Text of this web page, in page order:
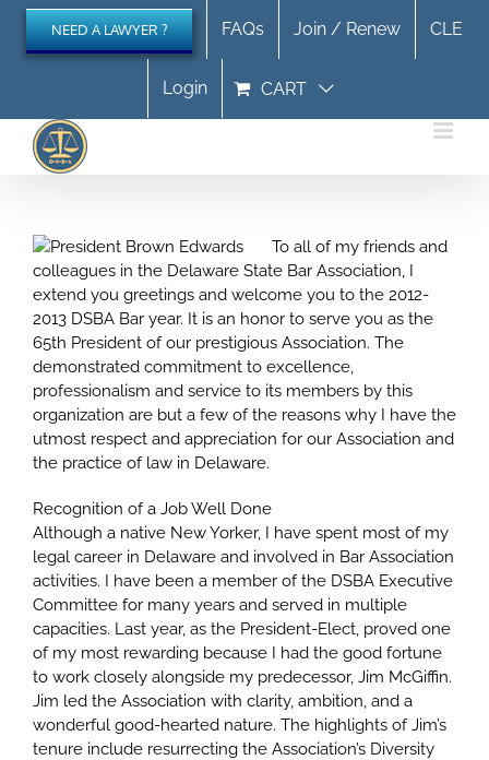
Skip
content
NEED A LAWYER ? FAQs Join / Renew CLE
Login CART
To all of my friends and
colleagues in the Delaware State Bar Association, I
extend you greetings and welcome you to the 2012-
2013 DSBA Bar year. It is an honor to serve you as the
65th President of our prestigious Association. The
demonstrated commitment to excellence,
professionalism and service to its members by this
organization are but a few of the reasons why I have the
utmost respect and appreciation for our Association and
the practice of law in Delaware.
Recognition of a Job Well Done
Although a native New Yorker, I have spent most of my
legal career in Delaware and involved in Bar Association
activities. I have been a member of the DSBA Executive
Committee for many years and served in multiple
capacities. Last year, as the President-Elect, proved one
of my most rewarding because I had the good fortune
to work closely alongside my predecessor, Jim McGiffin.
Jim led the Association with clarity, ambition, and a
wonderful good-hearted nature. The highlights of Jim’s
tenure include resurrecting the Association’s Diversity